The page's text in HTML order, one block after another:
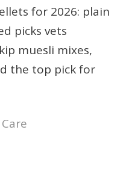
for 2026: plain
picks vets
muesli mixes,
the top pick for